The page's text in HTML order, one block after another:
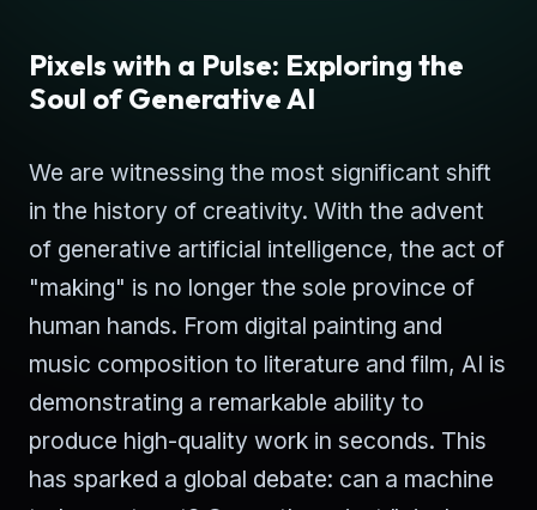
Pixels with a Pulse: Exploring the
Soul of Generative AI
We are witnessing the most significant shift
in the history of creativity. With the advent
of generative artificial intelligence, the act of
"making" is no longer the sole province of
human hands. From digital painting and
music composition to literature and film, AI is
demonstrating a remarkable ability to
produce high-quality work in seconds. This
has sparked a global debate: can a machine